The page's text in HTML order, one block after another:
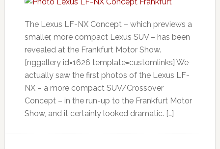
The Lexus LF-NX Concept – which previews a
smaller, more compact Lexus SUV – has been
revealed at the Frankfurt Motor Show.
[nggallery id=1626 template=customlinks] We
actually saw the first photos of the Lexus LF-
NX – a more compact SUV/Crossover
Concept – in the run-up to the Frankfurt Motor
Show, and it certainly looked dramatic. […]